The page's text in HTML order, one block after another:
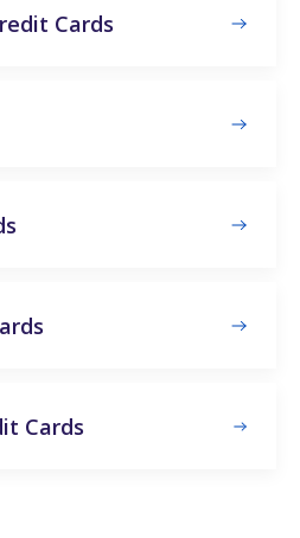
Cards
Cards